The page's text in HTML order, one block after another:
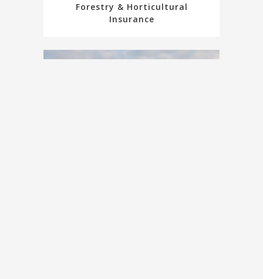
Forestry & Horticultural
Insurance